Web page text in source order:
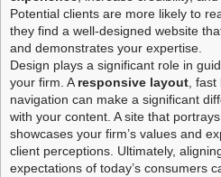
Potential clients are more likely to
they find a well-designed website
and demonstrates your expertise.
Design plays a significant role in
your firm. A responsive layout ,
navigation can make a significant
with your content. A site that portrays
showcases your firm’s values and
client perceptions. Ultimately,
expectations of today’s consumers